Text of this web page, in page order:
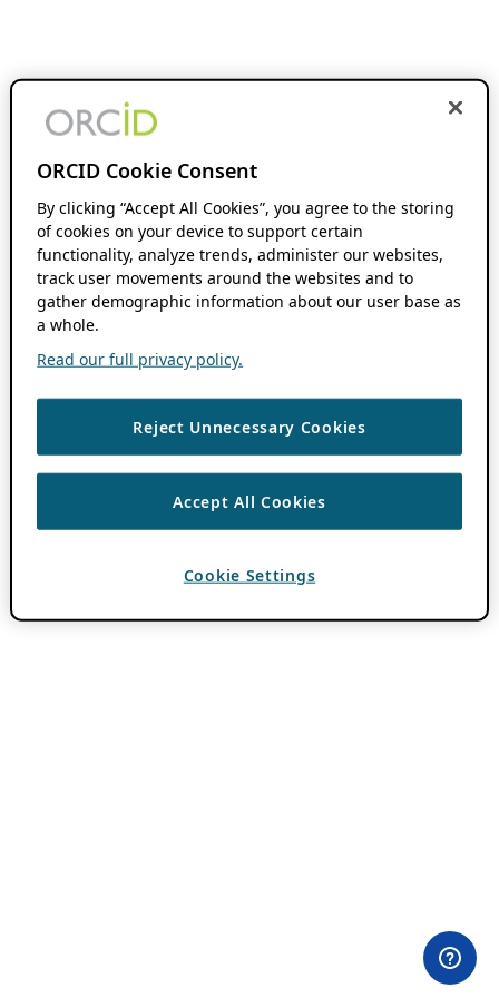
ORCID Cookie Consent
By clicking “Accept All Cookies”, you agree to the storing
of cookies on your device to support certain
functionality, analyze trends, administer our websites,
track user movements around the websites and to
gather demographic information about our user base as
a whole.
Read our full privacy policy.
Reject Unnecessary Cookies
Accept All Cookies
Cookie Settings